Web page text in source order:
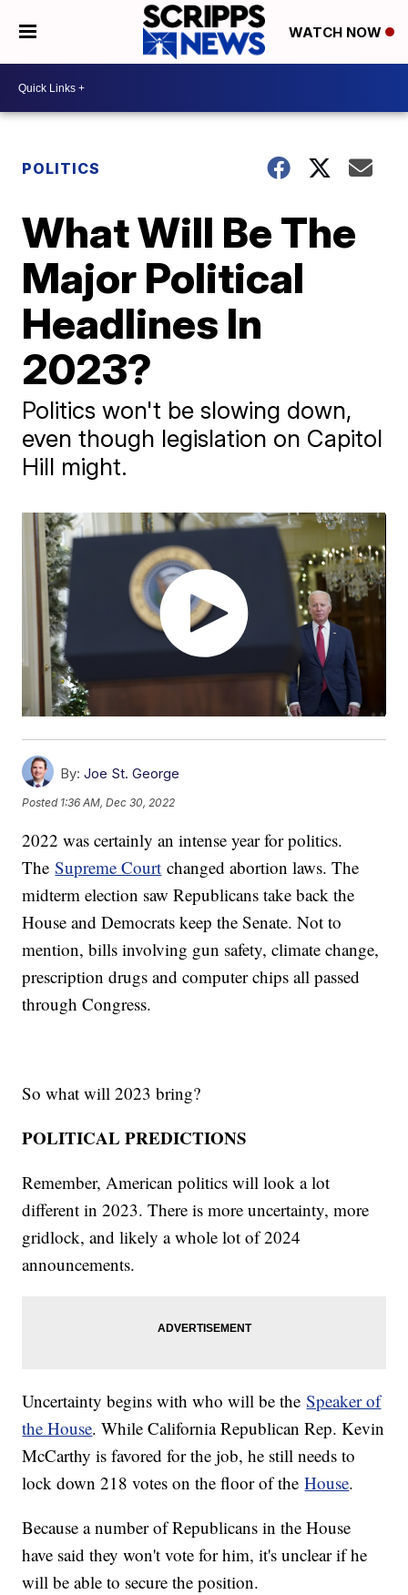
WATCH NOW
POLITICS
What Will Be The
Major Political
Headlines In
2023?
Politics won't be slowing down,
even though legislation on Capitol
Hill might.
By: Joe St. George
Posted 1:36 AM, Dec 30, 2022
2022 was certainly an intense year for politics.
TheSupreme Court changed abortion laws. The
midterm election saw Republicans take back the
House and Democrats keep the Senate. Not to
mention, bills involving gun safety, climate change,
prescription drugs and computer chips all passed
through Congress.
So what will 2023 bring?
POLITICAL PREDICTIONS
Remember, American politics will look a lot
different in 2023. There is more uncertainty, more
gridlock, and likely a whole lot of 2024
announcements.
Uncertainty begins with who will be theSpeaker of
the House. While California Republican Rep. Kevin
McCarthy is favored for the job, he still needs to
lock down 218 votes on the floor of theHouse.
Because a number of Republicans in the House
have said they won't vote for him, it's unclear if he
will be able to secure the position.